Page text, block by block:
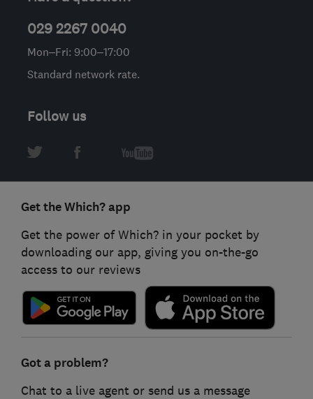
029 2267 0040
Mon–Fri: 9:00–17:00
Standard network rate.
Follow us
Get the Which? app
Get the power of Which? in your pocket by
downloading our app, giving you on-the-go
access to our reviews
Got a problem?
Chat to a live agent or send us a message